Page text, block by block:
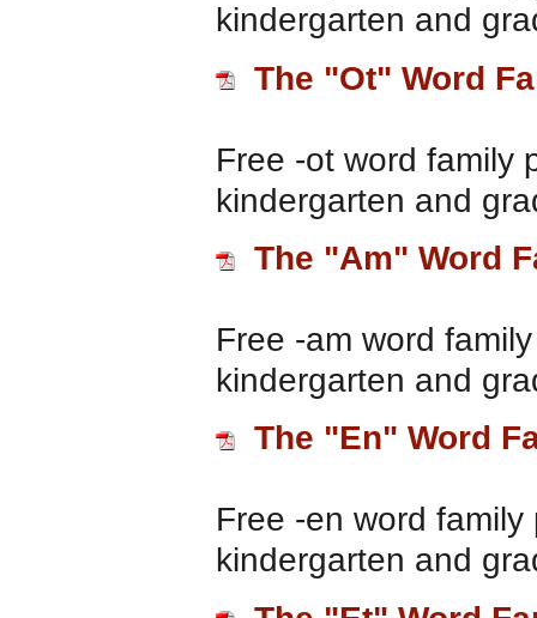
kindergarten and
The "Ot" Word
Free -ot word family
kindergarten and
The "Am" Word
Free -am word
kindergarten and
The "En" Word
Free -en word
kindergarten and